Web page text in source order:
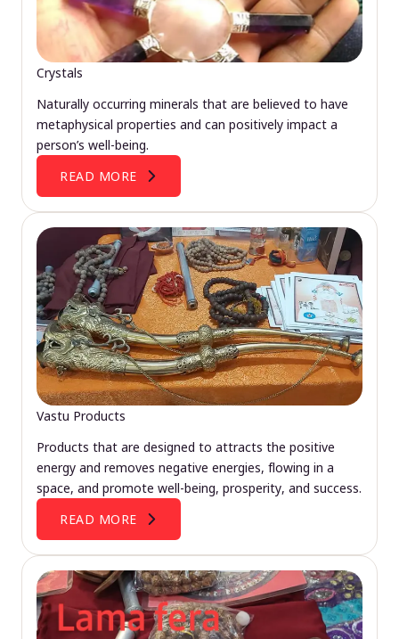
Crystals
Naturally occurring minerals that are believed to have
metaphysical properties and can positively impact a
person’s well-being.
READ MORE
Vastu Products
Products that are designed to attracts the positive
energy and removes negative energies, flowing in a
space, and promote well-being, prosperity, and success.
READ MORE